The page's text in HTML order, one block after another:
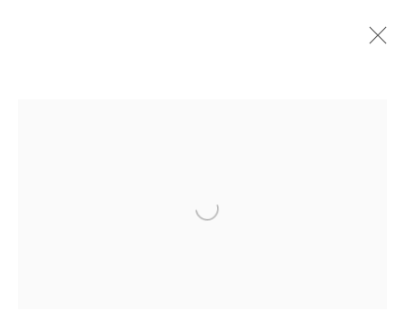
Open a larger version of the